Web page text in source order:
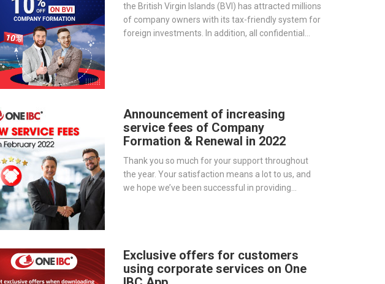
the British Virgin Islands (BVI) has attracted millions
of company owners with its tax-friendly system for
foreign investments. In addition, all confidential
Announcement of increasing
service fees of Company
Formation & Renewal in 2022
Thank you so much for your support throughout
the year. Your satisfaction means a lot to us, and
we hope we’ve been successful in providing
Exclusive offers for customers
using corporate services on One